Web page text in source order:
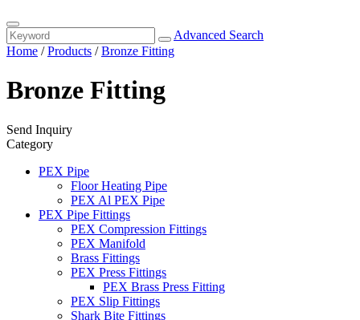
Advanced Search
Home /Products /Bronze Fitting
Bronze Fitting
Send Inquiry
Category
PEX Pipe
Floor Heating Pipe
PEX Al PEX Pipe
PEX Pipe Fittings
PEX Compression Fittings
PEX Manifold
Brass Fittings
PEX Press Fittings
PEX Brass Press Fitting
PEX Slip Fittings
Shark Bite Fittings